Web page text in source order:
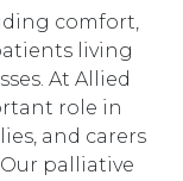
comfort,
living
At Allied
role in
and carers
palliative